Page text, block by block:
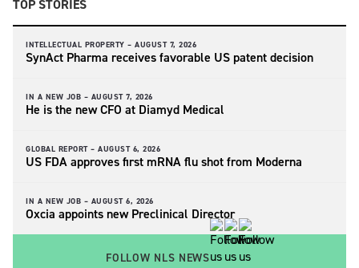
TOP STORIES
INTELLECTUAL PROPERTY – AUGUST 7, 2026
SynAct Pharma receives favorable US patent decision
IN A NEW JOB – AUGUST 7, 2026
He is the new CFO at Diamyd Medical
GLOBAL REPORT – AUGUST 6, 2026
US FDA approves first mRNA flu shot from Moderna
IN A NEW JOB – AUGUST 6, 2026
Oxcia appoints new Preclinical Director
FOLLOW NLS NEWS